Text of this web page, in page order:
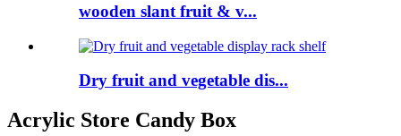
wooden slant fruit & v...
Dry fruit and vegetable dis...
Acrylic Store Candy Box